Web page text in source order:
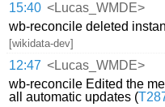
15:40 <Lucas_WMDE>
wb-reconcile deleted
[wikidata-dev]
12:47 <Lucas_WMDE>
wb-reconcile Edited the
all automatic updates (